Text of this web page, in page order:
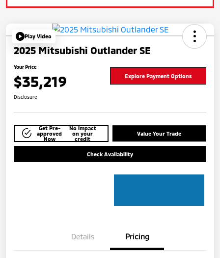
Play Video
2025 Mitsubishi Outlander SE
Your Price
$35,219 Explore Payment Options
Disclosure
Get Pre-
approved
Now
No impact
on your
credit
Value Your Trade
Check Availability
Details Pricing